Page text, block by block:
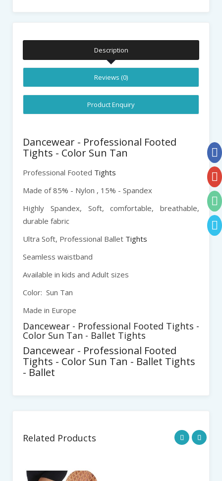
Description
Reviews (0)
Product Enquiry
Dancewear - Professional Footed
Tights - Color Sun Tan
Professional Footed Tights
Made of 85% - Nylon , 15% - Spandex
Highly Spandex, Soft, comfortable, breathable,
durable fabric
Ultra Soft, Professional Ballet Tights
Seamless waistband
Available in kids and Adult sizes
Color: Sun Tan
Made in Europe
Dancewear - Professional Footed Tights -
Color Sun Tan - Ballet Tights
Dancewear - Professional Footed
Tights - Color Sun Tan - Ballet Tights
- Ballet
Related Products